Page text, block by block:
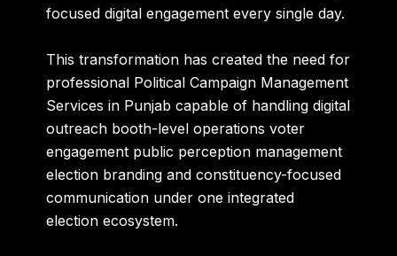
focused digital engagement every single day.
This transformation has created the need for
professional Political Campaign Management
Services in Punjab capable of handling digital
outreach booth-level operations voter
engagement public perception management
election branding and constituency-focused
communication under one integrated
election ecosystem.